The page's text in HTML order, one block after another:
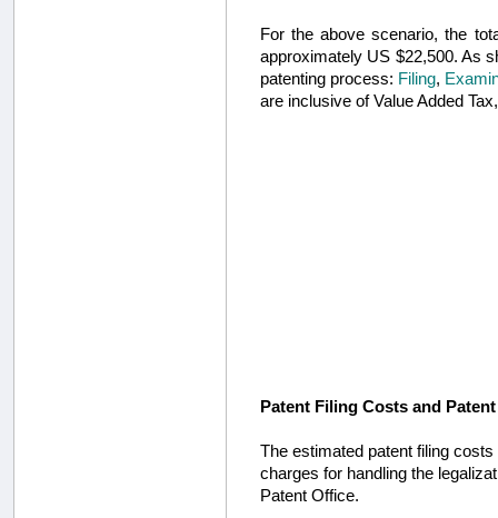
For the above scenario, the
approximately US $22,500. As
patenting process: Filing,
are inclusive of Value Added
Patent Filing Costs and
The estimated patent filing
charges for handling the
Patent Office.